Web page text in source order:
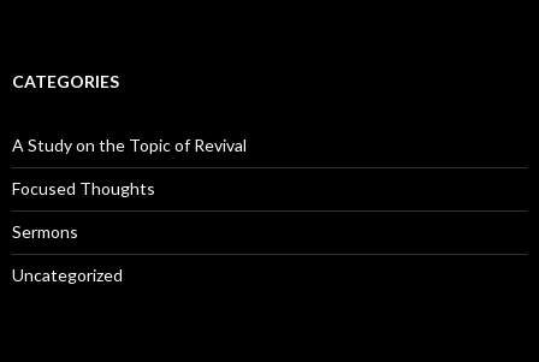
CATEGORIES
A Study on the Topic of Revival
Focused Thoughts
Sermons
Uncategorized